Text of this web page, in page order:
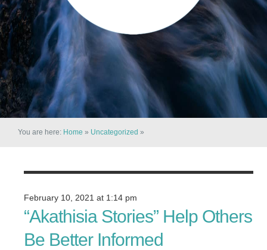
You are here: Home » Uncategorized »
February 10, 2021 at 1:14 pm
“Akathisia Stories” Help Others
Be Better Informed